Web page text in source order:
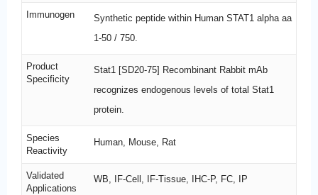
Immunogen
Synthetic peptide within Human STAT1 alpha aa
1-50 / 750.
Product
Specificity
Stat1 [SD20-75] Recombinant Rabbit mAb
recognizes endogenous levels of total Stat1
protein.
Species
Reactivity
Human, Mouse, Rat
Validated
Applications
WB, IF-Cell, IF-Tissue, IHC-P, FC, IP